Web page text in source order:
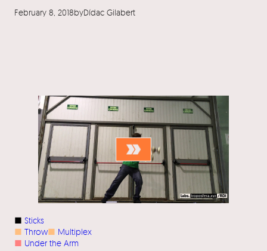
February 8, 2018byDídac Gilabert
■ Sticks
■ Throw■ Multiplex
■ Under the Arm